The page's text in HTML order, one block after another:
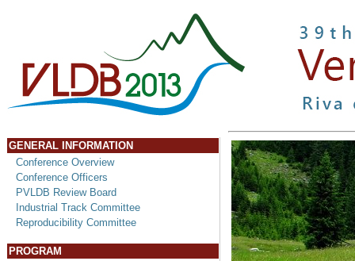
GENERAL INFORMATION
Conference Overview
Conference Officers
PVLDB Review Board
Industrial Track Committee
Reproducibility Committee
PROGRAM